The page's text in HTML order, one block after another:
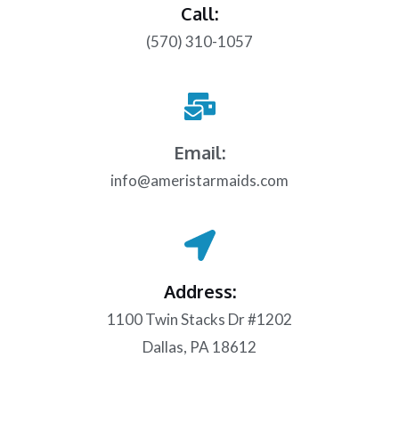
Call:
(570) 310-1057
Email:
info@ameristarmaids.com
Address:
1100 Twin Stacks Dr #1202
Dallas, PA 18612